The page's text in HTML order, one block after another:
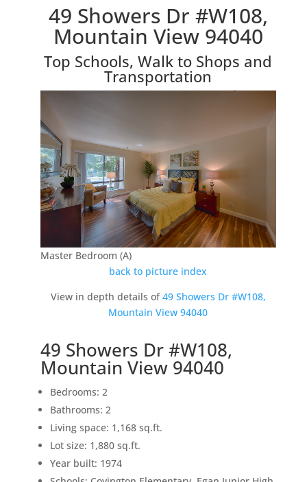
49 Showers Dr #W108,
Mountain View 94040
Top Schools, Walk to Shops and
Transportation
Master Bedroom (A)
back to picture index
View in depth details of49 Showers Dr #W108,
Mountain View 94040
49 Showers Dr #W108,
Mountain View 94040
Bedrooms: 2
Bathrooms: 2
Living space: 1,168 sq.ft.
Lot size: 1,880 sq.ft.
Year built: 1974